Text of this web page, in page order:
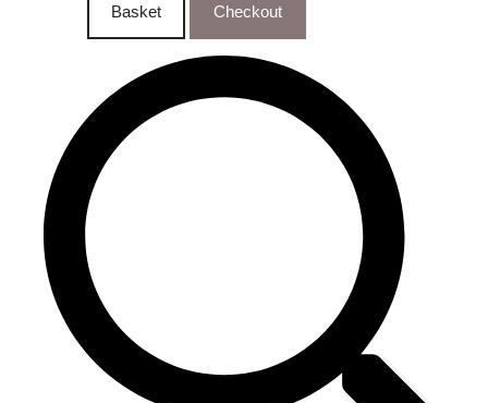
Basket Checkout